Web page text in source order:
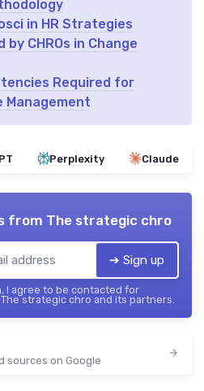
in HR Strategies
by CHROs in Change
Required for
Management
Perplexity Claude
from The strategic chro
➔ Sign up
I agree to be contacted for
strategic chro and its partners.
sources on Google